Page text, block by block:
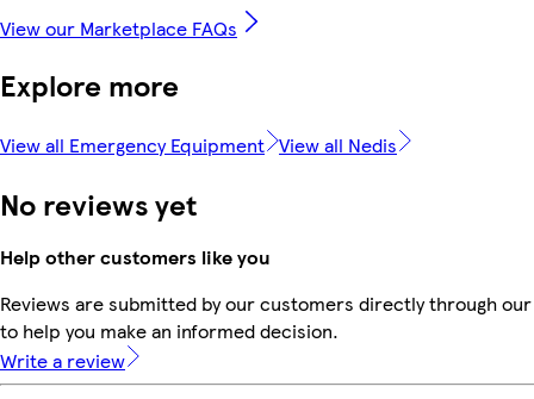
View our Marketplace FAQs
Explore more
View all Emergency Equipment View all Nedis
No reviews yet
Help other customers like you
Reviews are submitted by our customers directly through
to help you make an informed decision.
Write a review